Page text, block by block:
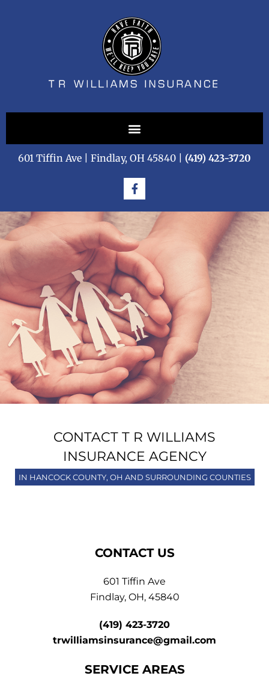
601 Tiffin Ave | Findlay, OH 45840 | (419) 423-3720
CONTACT T R WILLIAMS
INSURANCE AGENCY
IN HANCOCK COUNTY, OH AND SURROUNDING COUNTIES
CONTACT US
601 Tiffin Ave
Findlay, OH, 45840
(419) 423-3720
trwilliamsinsurance@gmail.com
SERVICE AREAS